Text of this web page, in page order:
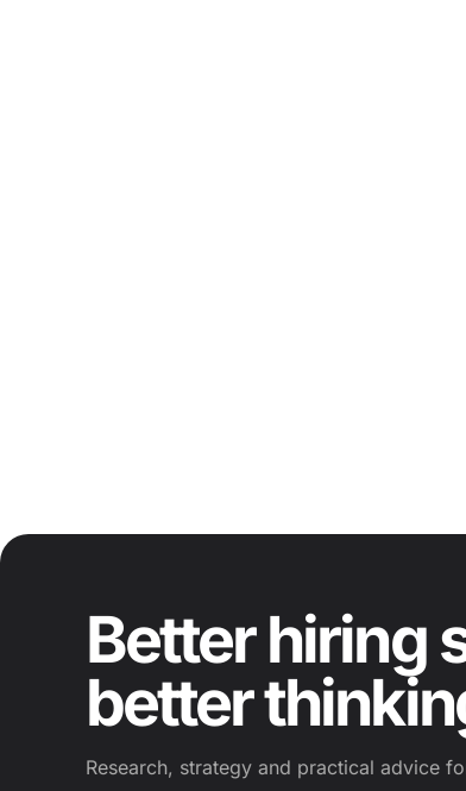
Better hiring
better
Research, strategy and practical advice